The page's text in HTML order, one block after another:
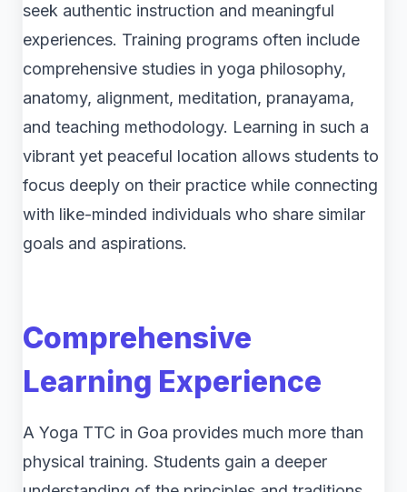
seek authentic instruction and meaningful
experiences. Training programs often include
comprehensive studies in yoga philosophy,
anatomy, alignment, meditation, pranayama,
and teaching methodology. Learning in such a
vibrant yet peaceful location allows students to
focus deeply on their practice while connecting
with like-minded individuals who share similar
goals and aspirations.
Comprehensive
Learning Experience
A Yoga TTC in Goa provides much more than
physical training. Students gain a deeper